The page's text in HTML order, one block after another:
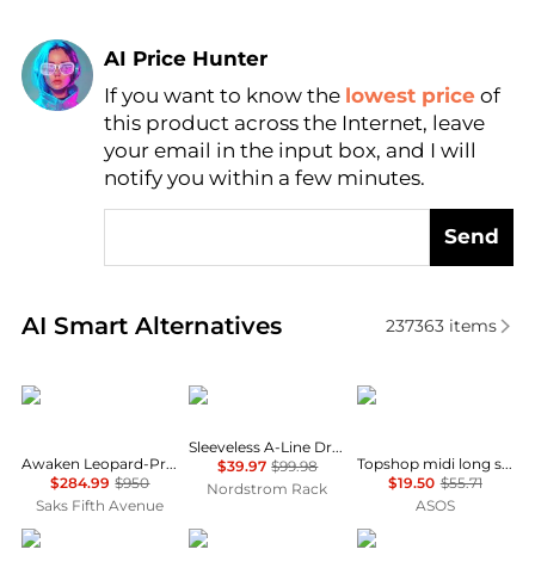
AI Price Hunter
Find Lowest Price
AI Price Hunter
If you want to know the lowest price of
this product across the Internet, leave
your email in the input box, and I will
notify you within a few minutes.
Send
AI Smart Alternatives
Real-time analysis of similar Women's Dresses &
237363items
Zimmermann
Awaken Leopard-Print Linen Midi-Dress
$284.99 $950
Saks Fifth Avenue
Calvin Klein
Sleeveless A-Line Dress
$39.97 $99.98
Nordstrom Rack
Topshop
Topshop midi long sleeve tea dress in floral print
$19.50 $55.71
ASOS
COLLUSION Reclaimed Vintage Karl Lagerfeld Paris